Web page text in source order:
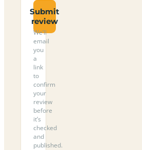
Submit
review
We’ll
email
you
a
link
to
confirm
your
review
before
it’s
checked
and
published.